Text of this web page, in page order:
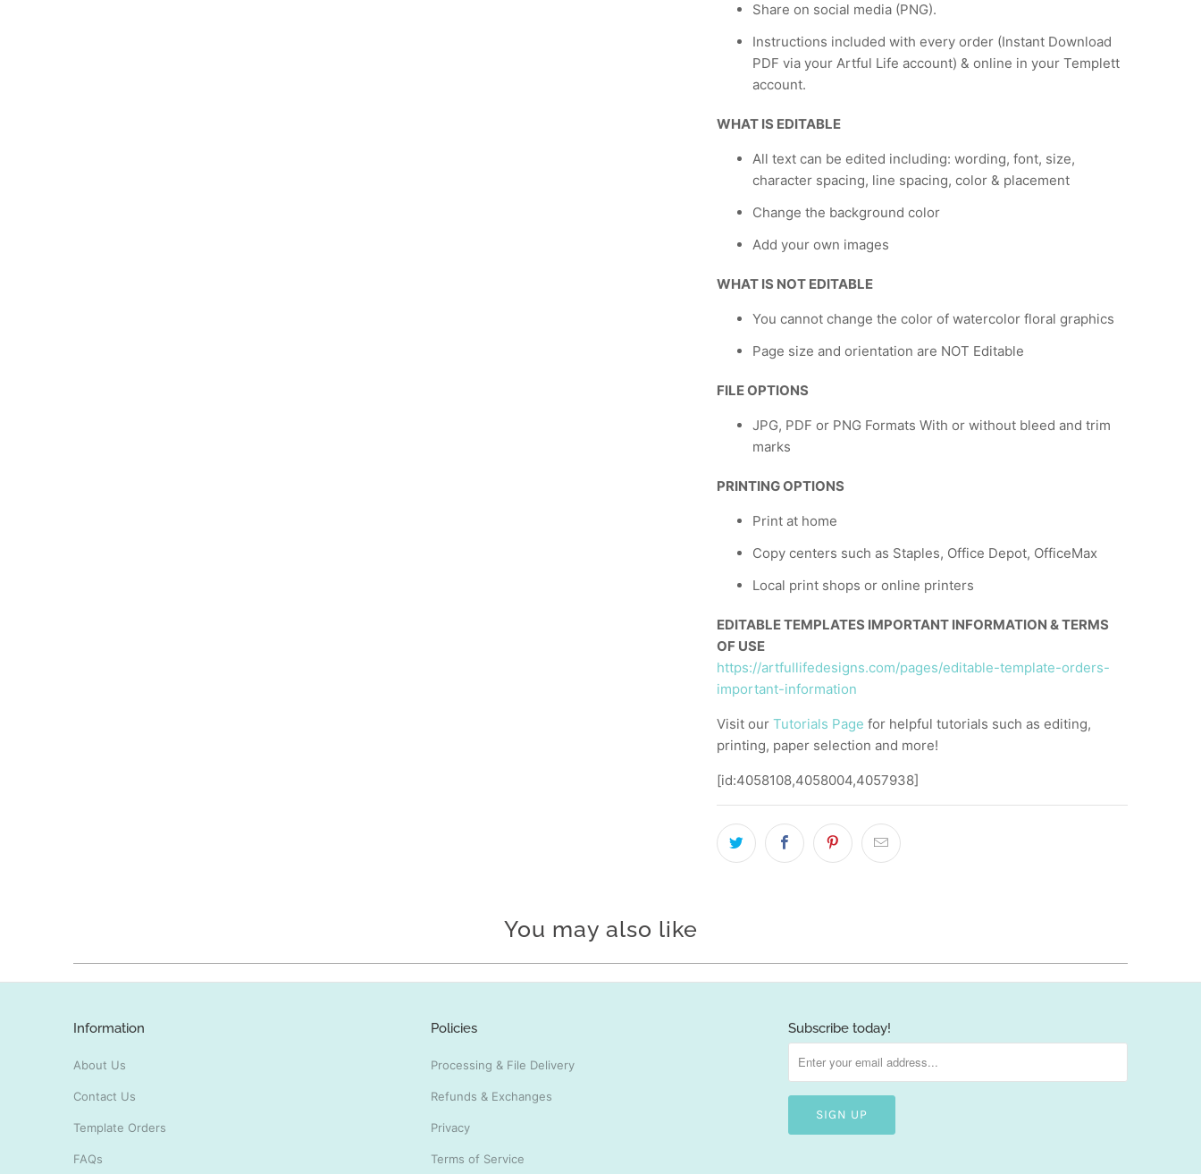
Share on social media (PNG).
Instructions included with every order (Instant Download
PDF via your Artful Life account) & online in your Templett
account.
WHAT IS EDITABLE
All text can be edited including: wording, font, size,
character spacing, line spacing, color & placement
Change the background color
Add your own images
WHAT IS NOT EDITABLE
You cannot change the color of watercolor floral graphics
Page size and orientation are NOT Editable
FILE OPTIONS
JPG, PDF or PNG Formats With or without bleed and trim
marks
PRINTING OPTIONS
Print at home
Copy centers such as Staples, Office Depot, OfficeMax
Local print shops or online printers
EDITABLE TEMPLATES IMPORTANT INFORMATION & TERMS
OF USE
https://artfullifedesigns.com/pages/editable-template-orders-
important-information
Visit our Tutorials Page for helpful tutorials such as editing,
printing, paper selection and more!
[id:4058108,4058004,4057938]
You may also like
Information
About Us
Contact Us
Template Orders
FAQs
Policies
Processing & File Delivery
Refunds & Exchanges
Privacy
Terms of Service
Subscribe today!